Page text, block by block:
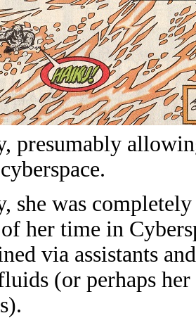
presumably
was
her time in
via assistants
(or perhaps